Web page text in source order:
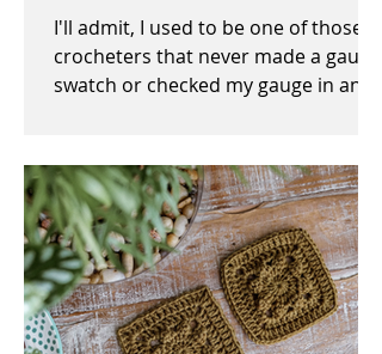
I'll admit, I used to be one of those
crocheters that never made a gauge
swatch or checked my gauge in any